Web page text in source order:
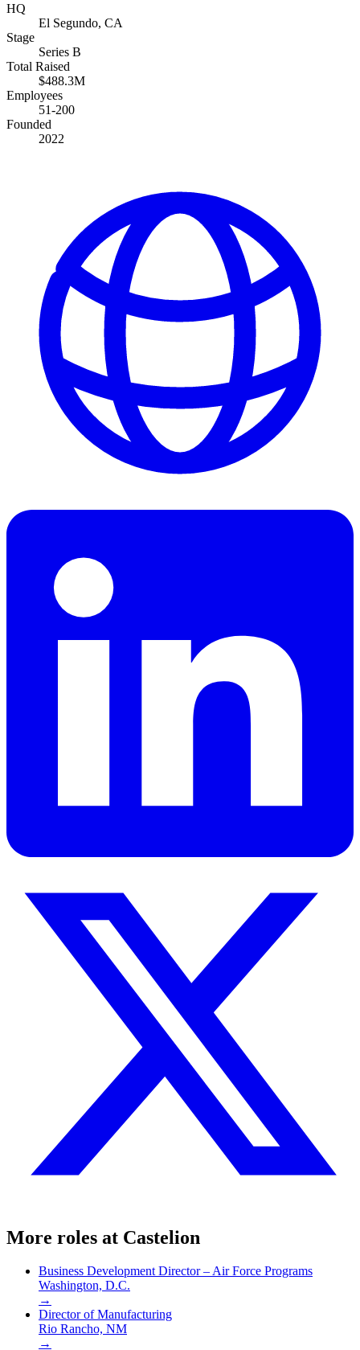
HQ
El Segundo, CA
Stage
Series B
Total Raised
$488.3M
Employees
51-200
Founded
2022
More roles at Castelion
Business Development Director – Air Force Programs
Washington, D.C.
→
Director of Manufacturing
Rio Rancho, NM
→